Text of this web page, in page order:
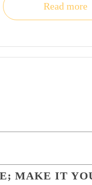
Read more
MAKE IT